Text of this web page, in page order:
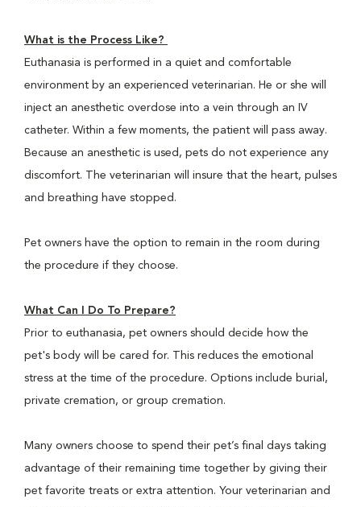
What is the Process Like?
Euthanasia is performed in a quiet and comfortable
environment by an experienced veterinarian. He or she will
inject an anesthetic overdose into a vein through an IV
catheter. Within a few moments, the patient will pass away.
Because an anesthetic is used, pets do not experience any
discomfort. The veterinarian will insure that the heart, pulses
and breathing have stopped.
Pet owners have the option to remain in the room during
the procedure if they choose.
What Can I Do To Prepare?
Prior to euthanasia, pet owners should decide how the
pet's body will be cared for. This reduces the emotional
stress at the time of the procedure. Options include burial,
private cremation, or group cremation.
Many owners choose to spend their pet’s final days taking
advantage of their remaining time together by giving their
pet favorite treats or extra attention. Your veterinarian and